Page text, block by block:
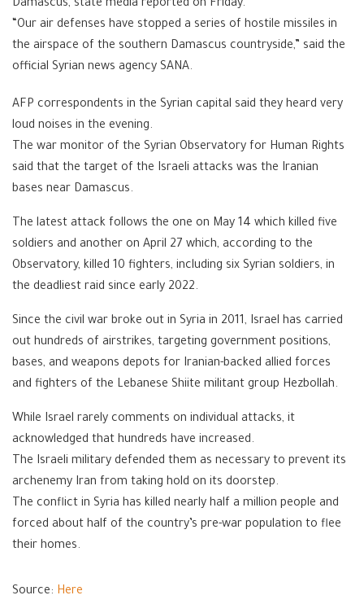
Damascus, state media reported on Friday.
“Our air defenses have stopped a series of hostile missiles in
the airspace of the southern Damascus countryside,” said the
official Syrian news agency SANA.
AFP correspondents in the Syrian capital said they heard very
loud noises in the evening.
The war monitor of the Syrian Observatory for Human Rights
said that the target of the Israeli attacks was the Iranian
bases near Damascus.
The latest attack follows the one on May 14 which killed five
soldiers and another on April 27 which, according to the
Observatory, killed 10 fighters, including six Syrian soldiers, in
the deadliest raid since early 2022.
Since the civil war broke out in Syria in 2011, Israel has carried
out hundreds of airstrikes, targeting government positions,
bases, and weapons depots for Iranian-backed allied forces
and fighters of the Lebanese Shiite militant group Hezbollah.
While Israel rarely comments on individual attacks, it
acknowledged that hundreds have increased.
The Israeli military defended them as necessary to prevent its
archenemy Iran from taking hold on its doorstep.
The conflict in Syria has killed nearly half a million people and
forced about half of the country’s pre-war population to flee
their homes.
Source: Here